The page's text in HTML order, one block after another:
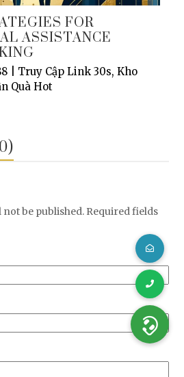
FOR
ASSISTANCE
| Truy Cập Link 30s, Kho
Quà Hot
not be published. Required fields